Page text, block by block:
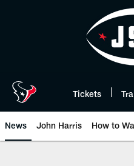
Tickets
News John Harris How to